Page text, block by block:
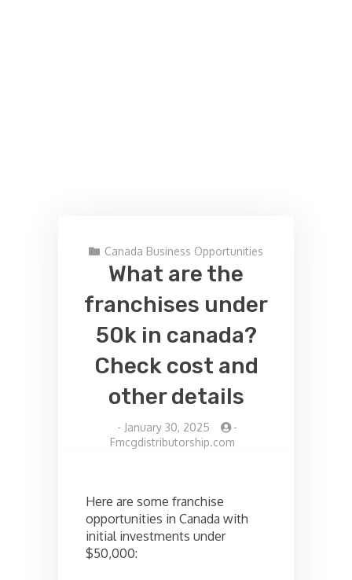
Canada Business Opportunities
What are the
franchises under
50k in canada?
Check cost and
other details
- January 30, 2025
-
Fmcgdistributorship.com
Here are some franchise
opportunities in Canada with
initial investments under
$50,000: